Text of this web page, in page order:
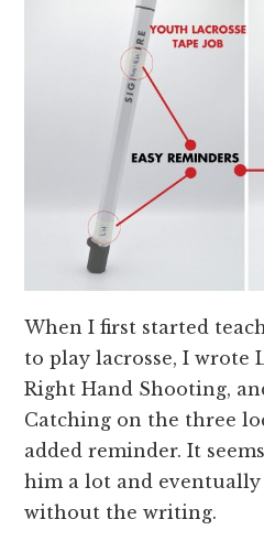
When I first started
to play lacrosse, I wrote
Right Hand Shooting,
Catching on the three
added reminder. It
him a lot and
without the writing.